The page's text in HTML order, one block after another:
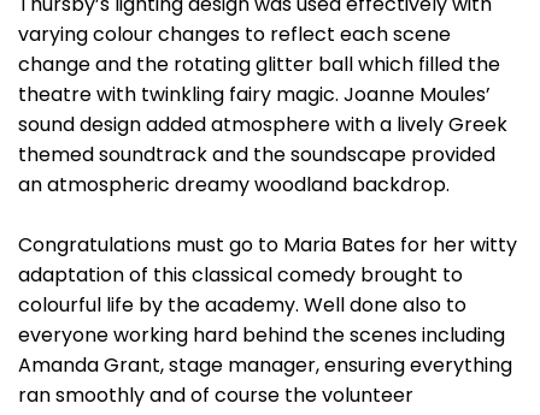
varying colour changes to reflect each scene
change and the rotating glitter ball which filled the
theatre with twinkling fairy magic. Joanne Moules’
sound design added atmosphere with a lively Greek
themed soundtrack and the soundscape provided
an atmospheric dreamy woodland backdrop.
Congratulations must go to Maria Bates for her witty
adaptation of this classical comedy brought to
colourful life by the academy. Well done also to
everyone working hard behind the scenes including
Amanda Grant, stage manager, ensuring everything
ran smoothly and of course the volunteer